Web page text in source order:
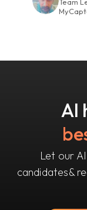
Team
AI
Let our
candidates&